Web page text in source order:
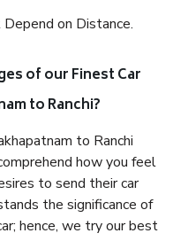
on Distance.
of our Finest Car
to Ranchi?
to Ranchi
how you feel
to send their car
the significance of
hence, we try our best